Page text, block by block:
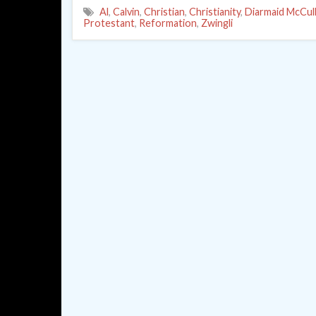
Al, Calvin, Christian, Christianity, Diarmaid
Protestant, Reformation, Zwingli